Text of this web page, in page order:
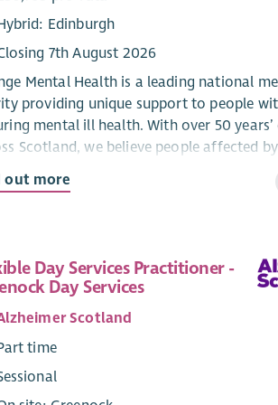
Edinburgh
7th August 2026
Mental Health is a leading national
providing unique support to people
mental ill health. With over 50 years’
Scotland, we believe people affected
and illness deserve the highest quality
and that every person has the
Hope Together
Hope Together is Scotland's suicide
and action plan (2022–2032),
Government and COSLA. Its vision is
of suicide deaths in Scotland while
that contribute to suicide, so that
out more
Day Services Practitioner -
Day Services
Scotland
time